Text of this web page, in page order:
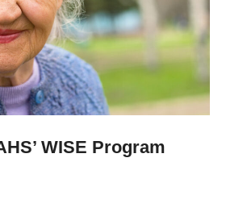
WISE Program